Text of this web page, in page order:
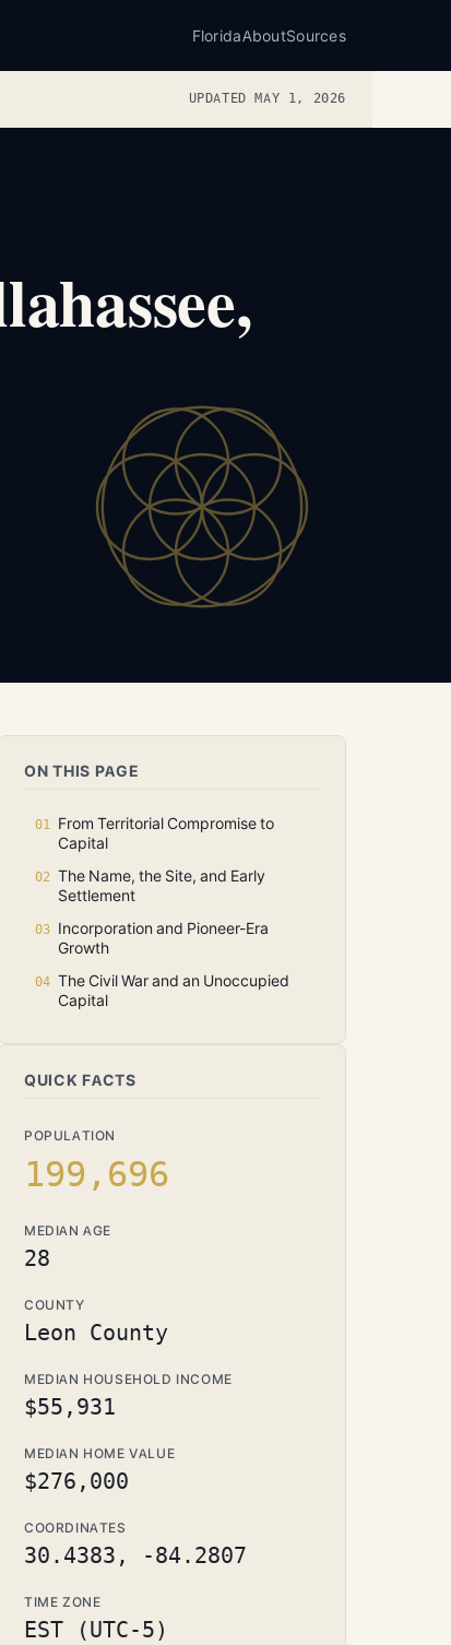
FloridaAboutSources
UPDATED MAY 1, 2026
ON THIS PAGE
From Territorial Compromise to
Capital
The Name, the Site, and Early
Settlement
Incorporation and Pioneer-Era
Growth
The Civil War and an Unoccupied
Capital
QUICK FACTS
POPULATION
199,696
MEDIAN AGE
28
COUNTY
Leon County
MEDIAN HOUSEHOLD INCOME
$55,931
MEDIAN HOME VALUE
$276,000
COORDINATES
30.4383, -84.2807
TIME ZONE
EST (UTC-5)